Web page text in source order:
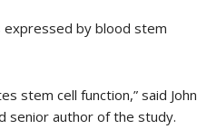
by blood stem
stem cell function,” said John
senior author of the study.